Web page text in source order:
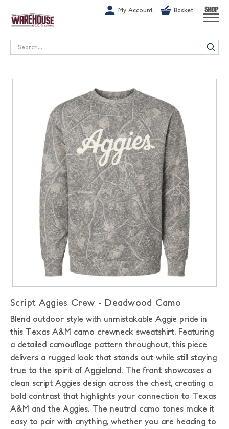
My Account Basket SHOP
Search
Script Aggies Crew - Deadwood Camo
Blend outdoor style with unmistakable Aggie pride in
this Texas A&M camo crewneck sweatshirt. Featuring
a detailed camouflage pattern throughout, this piece
delivers a rugged look that stands out while still staying
true to the spirit of Aggieland. The front showcases a
clean script Aggies design across the chest, creating a
bold contrast that highlights your connection to Texas
A&M and the Aggies. The neutral camo tones make it
easy to pair with anything, whether you are heading to